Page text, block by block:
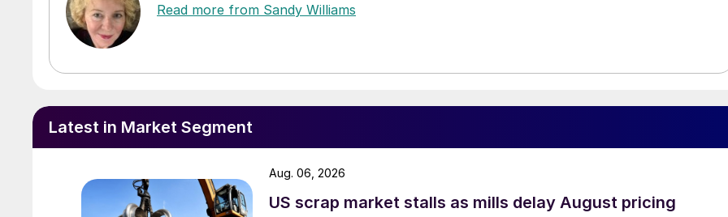
Read more from Sandy Williams
Latest in Market Segment
US scrap market stalls as mills delay August pricing
Aug. 06, 2026